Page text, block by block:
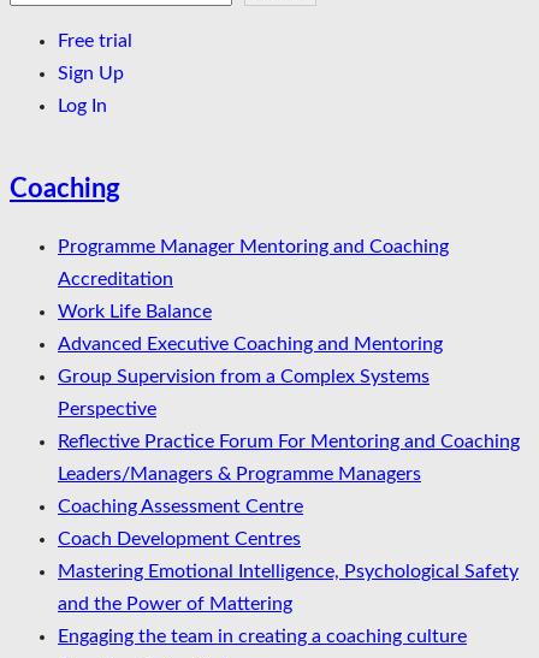
Free trial
Sign Up
Log In
Coaching
Programme Manager Mentoring and Coaching
Accreditation
Work Life Balance
Advanced Executive Coaching and Mentoring
Group Supervision from a Complex Systems
Perspective
Reflective Practice Forum For Mentoring and Coaching
Leaders/Managers & Programme Managers
Coaching Assessment Centre
Coach Development Centres
Mastering Emotional Intelligence, Psychological Safety
and the Power of Mattering
Engaging the team in creating a coaching culture